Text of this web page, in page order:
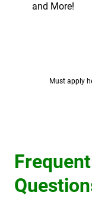
and More!
Must apply